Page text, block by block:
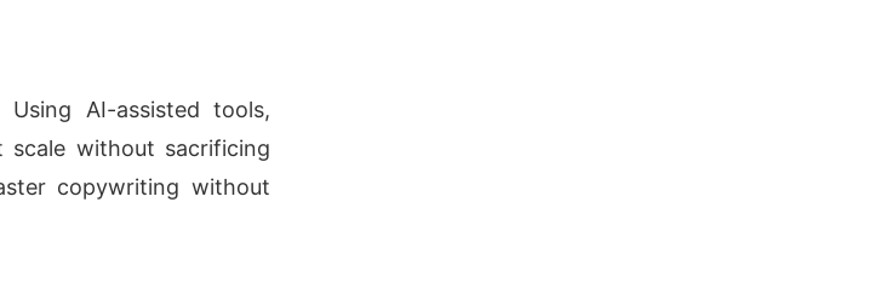
AI-assisted tools,
scale without sacrificing
copywriting without